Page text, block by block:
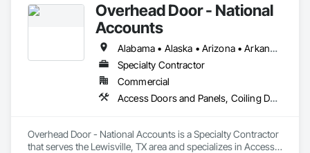
Overhead Door - National
Accounts
Alabama • Alaska • Arizona • Arkansas • California • Colorado • Connecticut • Delaware • Florida • Georgia • Hawaii • Idaho • Illinois • Indiana • Iowa • Kansas • Kentucky • Louisiana • Maine • Maryland • Massachusetts • Michigan • Minnesota • Mississippi • Missouri • Montana • Nebraska • Nevada • New Hampshire • New Jersey • New Mexico • New York • North Carolina • North Dakota • Ohio • Oklahoma • Oregon • Pennsylvania • Rhode Island • South Carolina • South Dakota • Tennessee • Texas • Utah • Vermont • Virginia • Washington • West Virginia • Wisconsin • Wyoming
Specialty Contractor
Commercial
Access Doors and Panels, Coiling Doors and Grilles, Folding Doors and Grills, Lifts, Material Lifts, Revolving Door Entrances and Storefronts, Traffic Doors
Overhead Door - National Accounts is a Specialty Contractor
that serves the Lewisville, TX area and specializes in Access